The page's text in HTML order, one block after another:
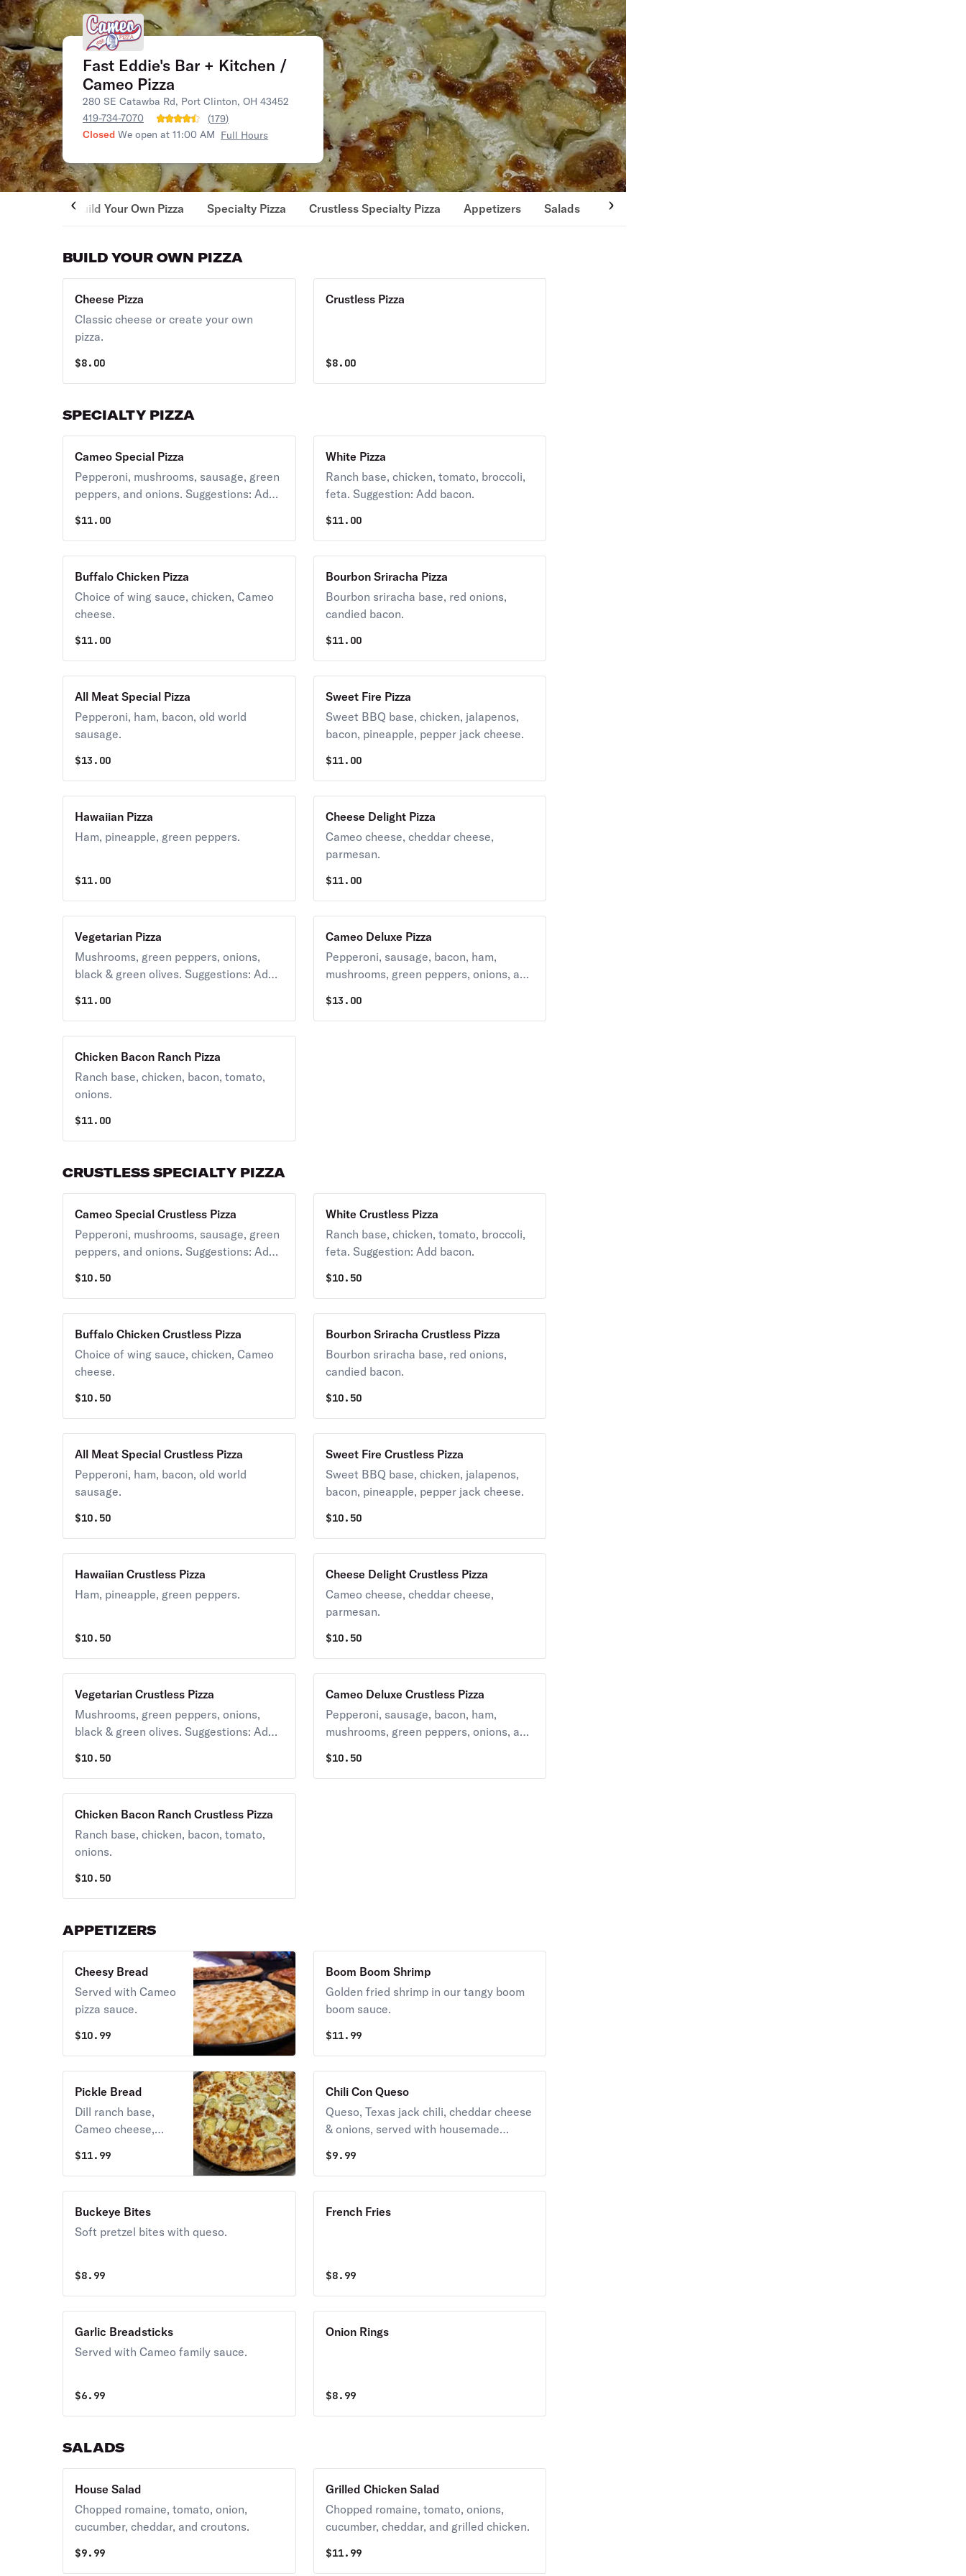
Fast Eddie's Bar + Kitchen /
Cameo Pizza
280 SE Catawba Rd, Port Clinton, OH 43452
419-734-7070
(179)
Closed We open at 11:00 AM Full Hours
Build Your Own Pizza Specialty Pizza Crustless Specialty Pizza Appetizers Salads Wings & Chunks
BUILD YOUR OWN PIZZA
Cheese Pizza
Classic cheese or create your own
pizza.
$8.00
Crustless Pizza
$8.00
SPECIALTY PIZZA
Cameo Special Pizza
Pepperoni, mushrooms, sausage, green
peppers, and onions. Suggestions: Add
$11.00
White Pizza
Ranch base, chicken, tomato, broccoli,
feta. Suggestion: Add bacon.
$11.00
Buffalo Chicken Pizza
Choice of wing sauce, chicken, Cameo
cheese.
$11.00
Bourbon Sriracha Pizza
Bourbon sriracha base, red onions,
candied bacon.
$11.00
All Meat Special Pizza
Pepperoni, ham, bacon, old world
sausage.
$13.00
Sweet Fire Pizza
Sweet BBQ base, chicken, jalapenos,
bacon, pineapple, pepper jack cheese.
$11.00
Hawaiian Pizza
Ham, pineapple, green peppers.
$11.00
Cheese Delight Pizza
Cameo cheese, cheddar cheese,
parmesan.
$11.00
Vegetarian Pizza
Mushrooms, green peppers, onions,
black & green olives. Suggestions: Add
$11.00
Cameo Deluxe Pizza
Pepperoni, sausage, bacon, ham,
mushrooms, green peppers, onions, and
banana peppers and anchovies.
$13.00
Chicken Bacon Ranch Pizza
Ranch base, chicken, bacon, tomato,
onions.
$11.00
CRUSTLESS SPECIALTY PIZZA
Cameo Special Crustless Pizza
Pepperoni, mushrooms, sausage, green
peppers, and onions. Suggestions: Add
$10.50
White Crustless Pizza
Ranch base, chicken, tomato, broccoli,
feta. Suggestion: Add bacon.
$10.50
Buffalo Chicken Crustless Pizza
Choice of wing sauce, chicken, Cameo
cheese.
$10.50
Bourbon Sriracha Crustless Pizza
Bourbon sriracha base, red onions,
candied bacon.
$10.50
All Meat Special Crustless Pizza
Pepperoni, ham, bacon, old world
sausage.
$10.50
Sweet Fire Crustless Pizza
Sweet BBQ base, chicken, jalapenos,
bacon, pineapple, pepper jack cheese.
$10.50
Hawaiian Crustless Pizza
Ham, pineapple, green peppers.
$10.50
Cheese Delight Crustless Pizza
Cameo cheese, cheddar cheese,
parmesan.
$10.50
Vegetarian Crustless Pizza
Mushrooms, green peppers, onions,
black & green olives. Suggestions: Add
$10.50
Cameo Deluxe Crustless Pizza
Pepperoni, sausage, bacon, ham,
mushrooms, green peppers, onions, and
banana peppers and anchovies.
$10.50
Chicken Bacon Ranch Crustless Pizza
Ranch base, chicken, bacon, tomato,
onions.
$10.50
APPETIZERS
Cheesy Bread
Served with Cameo
pizza sauce.
$10.99
Boom Boom Shrimp
Golden fried shrimp in our tangy boom
boom sauce.
$11.99
Pickle Bread
Dill ranch base,
Cameo cheese,
parmesan.
$11.99
Chili Con Queso
Queso, Texas jack chili, cheddar cheese
& onions, served with housemade
$9.99
Buckeye Bites
Soft pretzel bites with queso.
$8.99
French Fries
$8.99
Garlic Breadsticks
Served with Cameo family sauce.
$6.99
Onion Rings
$8.99
SALADS
House Salad
Chopped romaine, tomato, onion,
cucumber, cheddar, and croutons.
$9.99
Grilled Chicken Salad
Chopped romaine, tomato, onions,
cucumber, cheddar, and grilled chicken.
$11.99